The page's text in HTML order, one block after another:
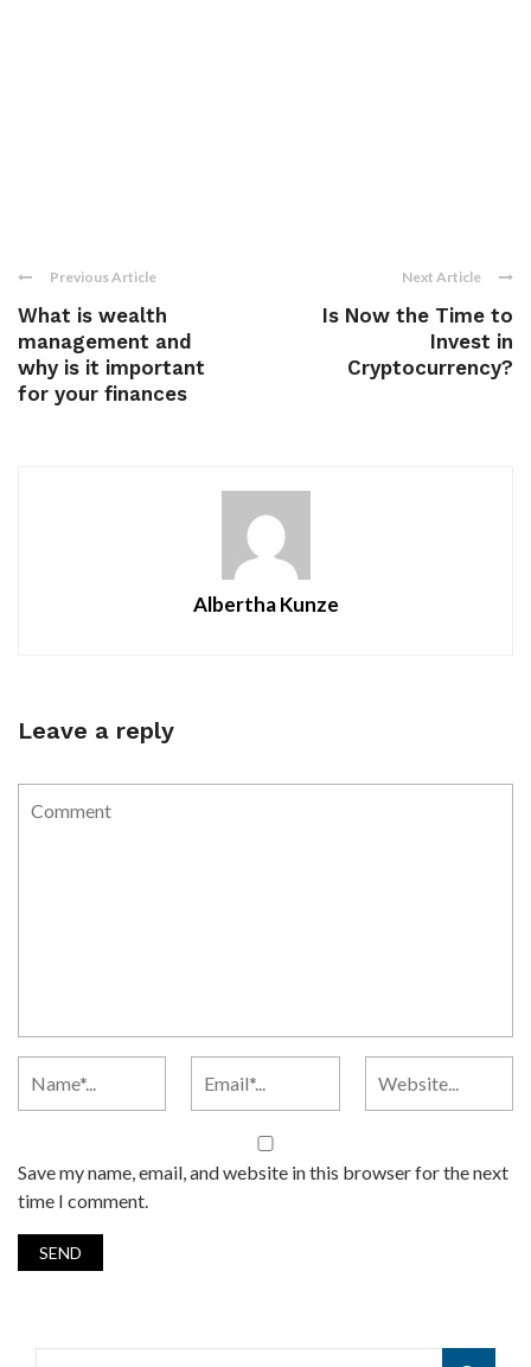
Previous Article
What is wealth
management and
why is it important
for your finances
Next Article
Is Now the Time to
Invest in
Cryptocurrency?
Albertha Kunze
Leave a reply
Save my name, email, and website in this browser for the next
time I comment.